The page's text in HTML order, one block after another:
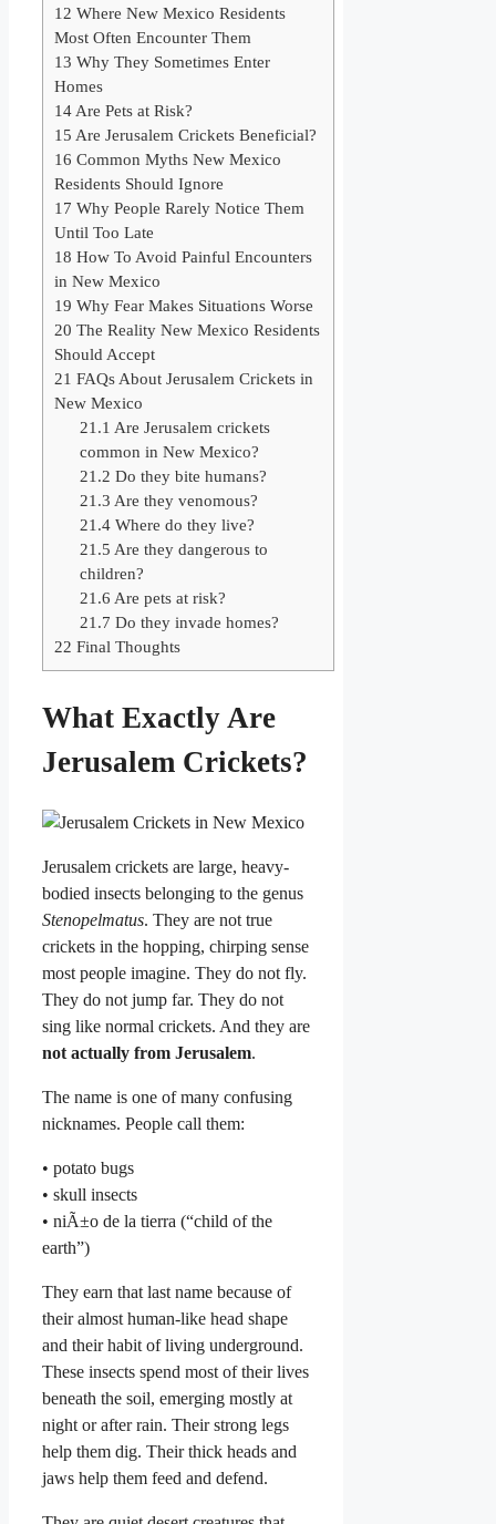
12 Where New Mexico Residents
Most Often Encounter Them
13 Why They Sometimes Enter
Homes
14 Are Pets at Risk?
15 Are Jerusalem Crickets Beneficial?
16 Common Myths New Mexico
Residents Should Ignore
17 Why People Rarely Notice Them
Until Too Late
18 How To Avoid Painful Encounters
in New Mexico
19 Why Fear Makes Situations Worse
20 The Reality New Mexico Residents
Should Accept
21 FAQs About Jerusalem Crickets in
New Mexico
21.1 Are Jerusalem crickets
common in New Mexico?
21.2 Do they bite humans?
21.3 Are they venomous?
21.4Where do they live?
21.5 Are they dangerous to
children?
21.6 Are pets at risk?
21.7 Do they invade homes?
22 Final Thoughts
What Exactly Are
Jerusalem Crickets?
Jerusalem crickets are large, heavy-
bodied insects belonging to the genus
Stenopelmatus. They are not true
crickets in the hopping, chirping sense
most people imagine. They do not fly.
They do not jump far. They do not
sing like normal crickets. And they are
not actually from Jerusalem.
The name is one of many confusing
nicknames. People call them:
• potato bugs
• skull insects
• niÃ±o de la tierra (“child of the
earth”)
They earn that last name because of
their almost human-like head shape
and their habit of living underground.
These insects spend most of their lives
beneath the soil, emerging mostly at
night or after rain. Their strong legs
help them dig. Their thick heads and
jaws help them feed and defend.